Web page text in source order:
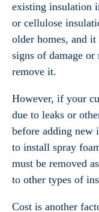
existing insulation
or cellulose
older homes, and
signs of damage
remove it.
However, if your
due to leaks or
before adding
to install spray
must be removed
to other types of
Cost is another